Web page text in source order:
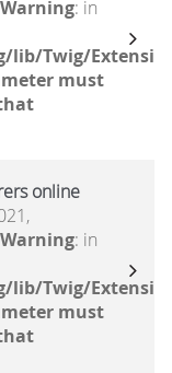
: in
lib/Twig/
must
online
: in
lib/Twig/
must